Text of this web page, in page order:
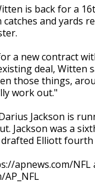
is back for a
and yards
a new contract
deal, Witten
those things,
work out."
Jackson is
Jackson was a
Elliott fourth
apnews.com/NFL